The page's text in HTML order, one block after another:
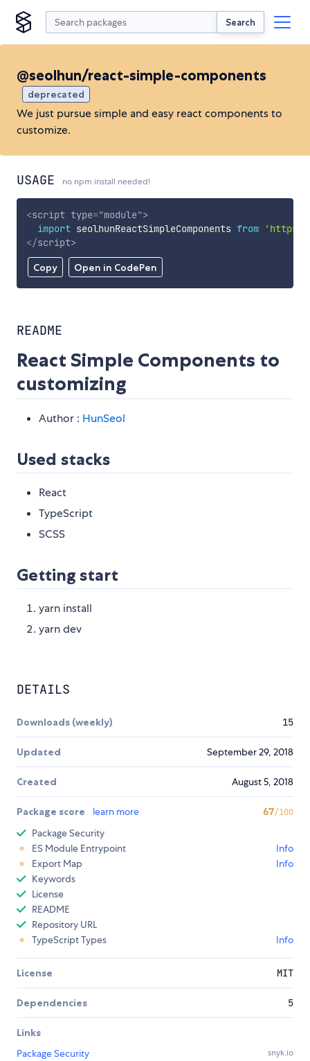
Search
@seolhun/react-simple-components
deprecated
We just pursue simple and easy react components to
customize.
USAGE no npm install needed!
Copy Open in CodePen
<script type="module">
import seolhunReactSimpleComponents from
'https://
</script>
README
React Simple Components to
customizing
Author : HunSeol
Used stacks
React
TypeScript
SCSS
Getting start
yarn install
yarn dev
DETAILS
Downloads (weekly) 15
Updated September 29, 2018
Created August 5, 2018
Package score learn more 67/100
Package Security
ES Module Entrypoint
Info
Export Map
Info
Keywords
License
README
Repository URL
TypeScript Types
Info
License MIT
Dependencies 5
Links
Package Security
snyk.io